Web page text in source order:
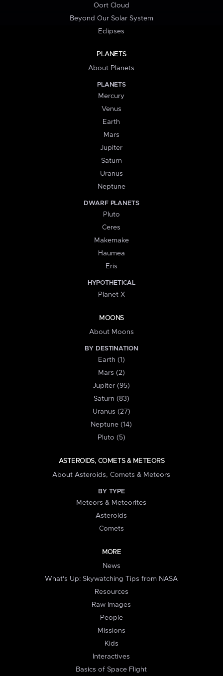
Oort Cloud
Beyond Our Solar System
Eclipses
PLANETS
About Planets
PLANETS
Mercury
Venus
Earth
Mars
Jupiter
Saturn
Uranus
Neptune
DWARF PLANETS
Pluto
Ceres
Makemake
Haumea
Eris
HYPOTHETICAL
Planet X
MOONS
About Moons
BY DESTINATION
Earth (1)
Mars (2)
Jupiter (95)
Saturn (83)
Uranus (27)
Neptune (14)
Pluto (5)
ASTEROIDS, COMETS & METEORS
About Asteroids, Comets & Meteors
BY TYPE
Meteors & Meteorites
Asteroids
Comets
MORE
News
What's Up: Skywatching Tips from NASA
Resources
Raw Images
People
Missions
Kids
Interactives
Basics of Space Flight